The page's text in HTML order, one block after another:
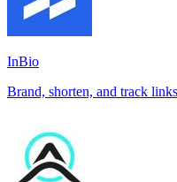
InBio
Brand, shorten, and track